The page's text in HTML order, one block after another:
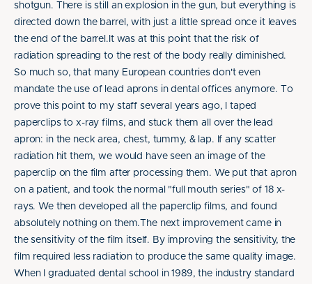
shotgun. There is still an explosion in the gun, but everything is
directed down the barrel, with just a little spread once it leaves
the end of the barrel.It was at this point that the risk of
radiation spreading to the rest of the body really diminished.
So much so, that many European countries don't even
mandate the use of lead aprons in dental offices anymore. To
prove this point to my staff several years ago, I taped
paperclips to x-ray films, and stuck them all over the lead
apron: in the neck area, chest, tummy, & lap. If any scatter
radiation hit them, we would have seen an image of the
paperclip on the film after processing them. We put that apron
on a patient, and took the normal "full mouth series" of 18 x-
rays. We then developed all the paperclip films, and found
absolutely nothing on them.The next improvement came in
the sensitivity of the film itself. By improving the sensitivity, the
film required less radiation to produce the same quality image.
When I graduated dental school in 1989, the industry standard